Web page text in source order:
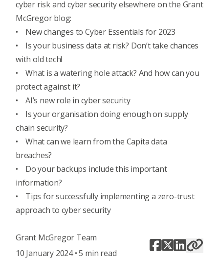
cyber risk and cyber security elsewhere on the Grant
McGregor blog:
• New changes to Cyber Essentials for 2023
• Is your business data at risk? Don’t take chances
with old tech!
• What is a watering hole attack? And how can you
protect against it?
• AI’s new role in cyber security
• Is your organisation doing enough on supply
chain security?
• What can we learn from the Capita data
breaches?
• Do your backups include this important
information?
• Tips for successfully implementing a zero-trust
approach to cyber security
Grant McGregor Team
10 January 2024 • 5 min read